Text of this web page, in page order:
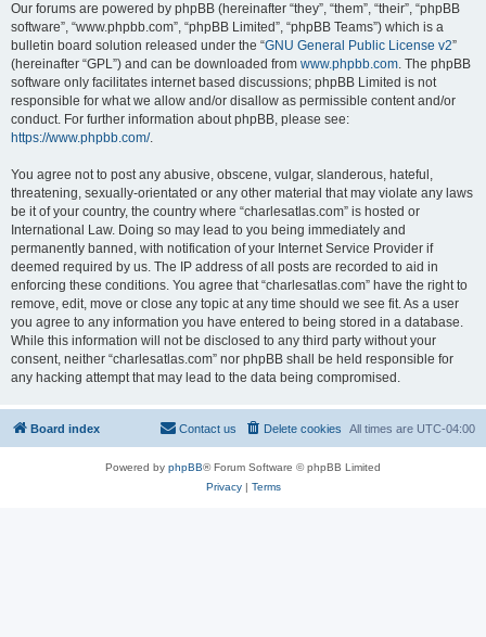
Our forums are powered by phpBB (hereinafter “they”, “them”, “their”, “phpBB
software”, “www.phpbb.com”, “phpBB Limited”, “phpBB Teams”) which is a
bulletin board solution released under the “GNU General Public License v2”
(hereinafter “GPL”) and can be downloaded from www.phpbb.com. The phpBB
software only facilitates internet based discussions; phpBB Limited is not
responsible for what we allow and/or disallow as permissible content and/or
conduct. For further information about phpBB, please see:
https://www.phpbb.com/.
You agree not to post any abusive, obscene, vulgar, slanderous, hateful,
threatening, sexually-orientated or any other material that may violate any laws
be it of your country, the country where “charlesatlas.com” is hosted or
International Law. Doing so may lead to you being immediately and
permanently banned, with notification of your Internet Service Provider if
deemed required by us. The IP address of all posts are recorded to aid in
enforcing these conditions. You agree that “charlesatlas.com” have the right to
remove, edit, move or close any topic at any time should we see fit. As a user
you agree to any information you have entered to being stored in a database.
While this information will not be disclosed to any third party without your
consent, neither “charlesatlas.com” nor phpBB shall be held responsible for
any hacking attempt that may lead to the data being compromised.
Board index All times are UTC-04:00
Delete cookies
Contact us
Powered by phpBB® Forum Software © phpBB Limited
Privacy| Terms